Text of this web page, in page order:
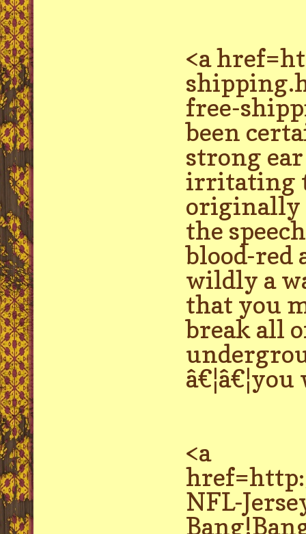
<a
free-
been
strong
irritating
originally
the
blood-red
wildly a
that you
break all
<a
NFL-